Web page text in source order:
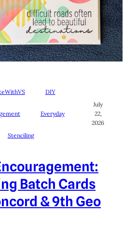
DIY
Everyday
Stenciling
July
22,
2026
Batch Cards
& 9th Geo